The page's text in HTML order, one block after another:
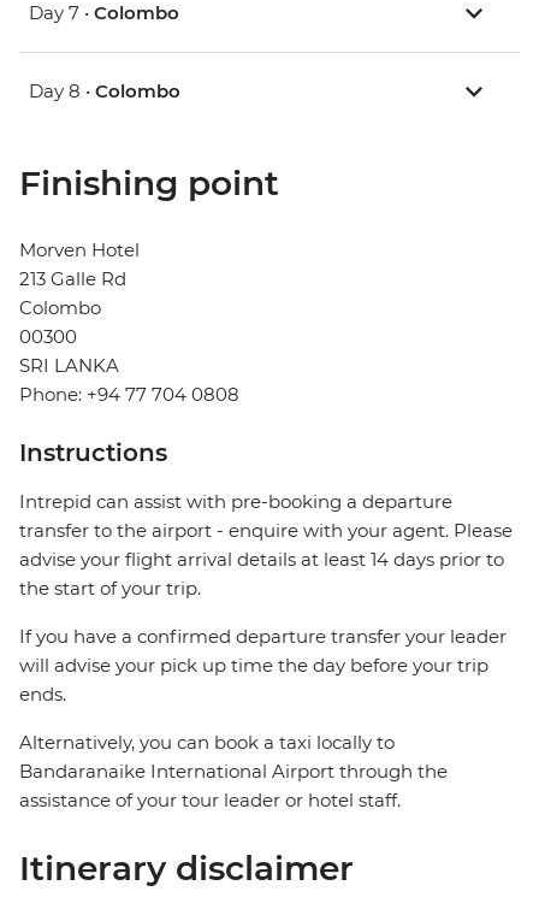
Day 7 • Colombo
Day 8 • Colombo
Finishing point
Morven Hotel
213 Galle Rd
Colombo
00300
SRI LANKA
Phone: +94 77 704 0808
Instructions
Intrepid can assist with pre-booking a departure
transfer to the airport - enquire with your agent. Please
advise your flight arrival details at least 14 days prior to
the start of your trip.
If you have a confirmed departure transfer your leader
will advise your pick up time the day before your trip
ends.
Alternatively, you can book a taxi locally to
Bandaranaike International Airport through the
assistance of your tour leader or hotel staff.
Itinerary disclaimer